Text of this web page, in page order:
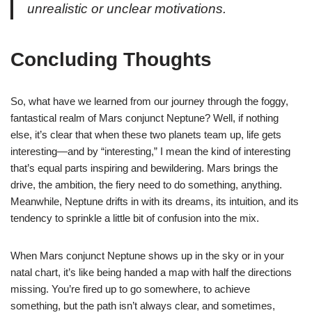
unrealistic or unclear motivations.
Concluding Thoughts
So, what have we learned from our journey through the foggy,
fantastical realm of Mars conjunct Neptune? Well, if nothing
else, it’s clear that when these two planets team up, life gets
interesting—and by “interesting,” I mean the kind of interesting
that’s equal parts inspiring and bewildering. Mars brings the
drive, the ambition, the fiery need to do something, anything.
Meanwhile, Neptune drifts in with its dreams, its intuition, and its
tendency to sprinkle a little bit of confusion into the mix.
When Mars conjunct Neptune shows up in the sky or in your
natal chart, it’s like being handed a map with half the directions
missing. You’re fired up to go somewhere, to achieve
something, but the path isn’t always clear, and sometimes,